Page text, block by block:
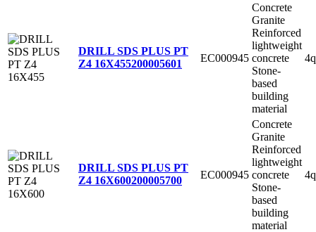
DRILL SDS PLUS PT
Z4 16X455200005601 EC000945
Concrete
Granite
Reinforced
lightweight
concrete
Stone-
based
building
material
DRILL SDS PLUS PT
Z4 16X600200005700 EC000945
Concrete
Granite
Reinforced
lightweight
concrete
Stone-
based
building
material